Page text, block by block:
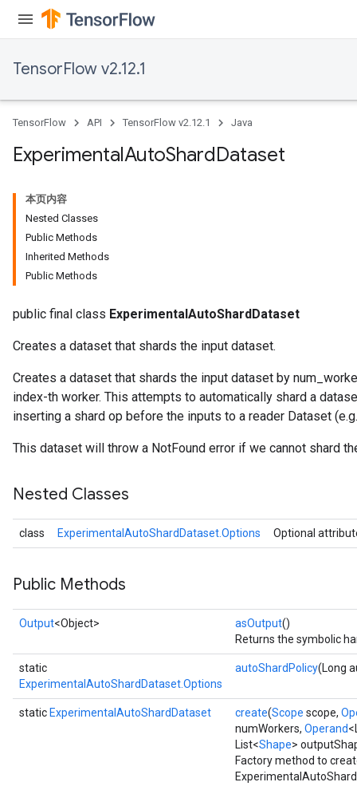
TensorFlow v2.12.1
TensorFlow API TensorFlow v2.12.1 Java
ExperimentalAutoShardDataset
本页内容
Nested Classes
Public Methods
Inherited Methods
Public Methods
public final class ExperimentalAutoShardDataset
Creates a dataset that shards the input dataset.
Creates a dataset that shards the input dataset by
index-th worker. This attempts to automatically shard a
inserting a shard op before the inputs to a reader Dataset
This dataset will throw a NotFound error if we cannot shard
Nested Classes
class ExperimentalAutoShardDataset.Options Optional
Public Methods
Output<Object> asOutput()
Returns the symbolic
static
ExperimentalAutoShardDataset.Options
autoShardPolicy(Long
static ExperimentalAutoShardDataset create(Scope scope,
numWorkers, Operand
List<Shape>
Factory method to